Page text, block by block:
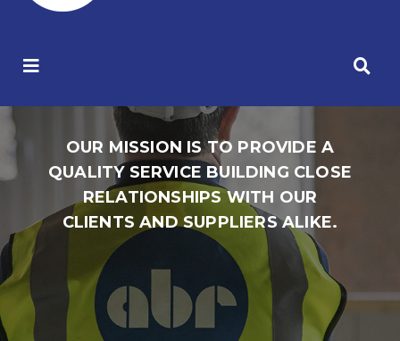
OUR MISSION IS TO PROVIDE A
QUALITY SERVICE BUILDING CLOSE
RELATIONSHIPS WITH OUR
CLIENTS AND SUPPLIERS ALIKE.